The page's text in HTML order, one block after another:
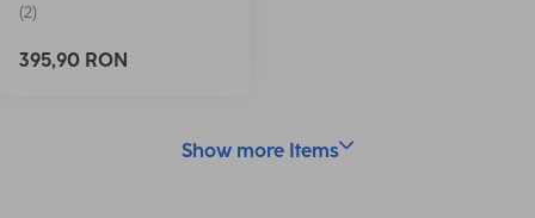
(2)
395,90 RON
Show more Items